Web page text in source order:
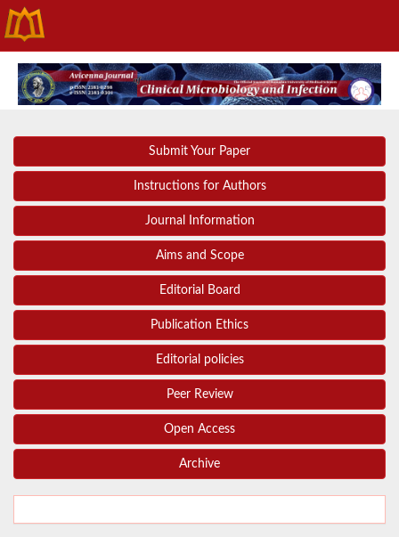
Submit Your Paper
Instructions for Authors
Journal Information
Aims and Scope
Editorial Board
Publication Ethics
Editorial policies
Peer Review
Open Access
Archive